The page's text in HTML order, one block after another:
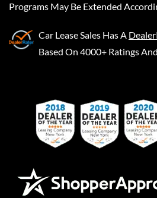
Programs May Be Extended
Car Lease Sales Has A
Based On 4000+ Ratings